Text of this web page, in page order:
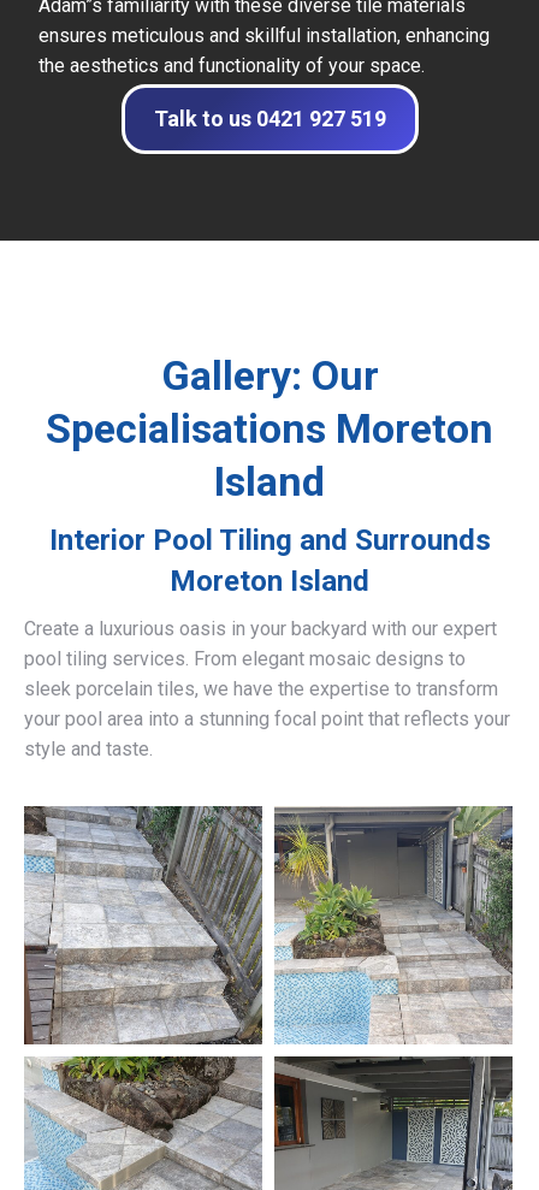
Adam”s familiarity with these diverse tile materials
ensures meticulous and skillful installation, enhancing
the aesthetics and functionality of your space.
Talk to us 0421 927 519
Gallery: Our
Specialisations Moreton
Island
Interior Pool Tiling and Surrounds
Moreton Island
Create a luxurious oasis in your backyard with our expert
pool tiling services. From elegant mosaic designs to
sleek porcelain tiles, we have the expertise to transform
your pool area into a stunning focal point that reflects your
style and taste.